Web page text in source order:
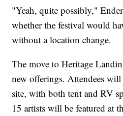
"Yeah, quite possibly,"
whether the festival would
without a location change.
The move to Heritage
new offerings. Attendees
site, with both tent and RV
15 artists will be featured at